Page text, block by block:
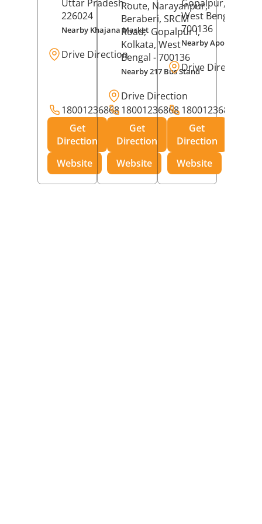
Uttar Pradesh-
226024
Nearby Khajana Market
Drive Direction
18001236868
Get
Direction
Website
Route, Narayanpur,
Beraberi, SRCM
Road, Gopalpur I,
Kolkata, West
Bengal - 700136
Nearby 217 Bus Stand
Drive Direction
18001236868
Get
Direction
Website
Gopalpur,
West Bengal
700136
Nearby Apollo
Drive Direction
18001236868
Get
Direction
Website